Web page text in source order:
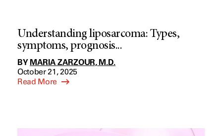
Understanding liposarcoma: Types,
symptoms, prognosis...
BY MARIA ZARZOUR, M.D.
October 21, 2025
Read More